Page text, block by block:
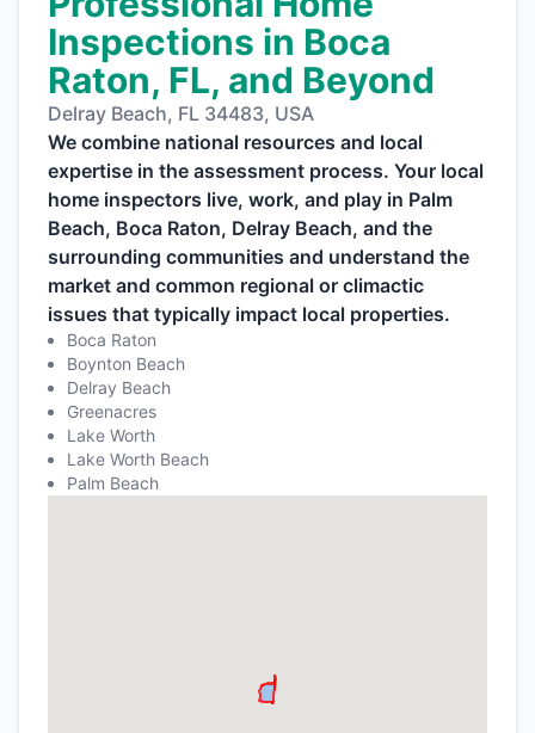
Inspections in Boca
Raton, FL, and Beyond
Delray Beach, FL 34483, USA
We combine national resources and local
expertise in the assessment process. Your local
home inspectors live, work, and play in Palm
Beach, Boca Raton, Delray Beach, and the
surrounding communities and understand the
market and common regional or climactic
issues that typically impact local properties.
Boca Raton
Boynton Beach
Delray Beach
Greenacres
Lake Worth
Lake Worth Beach
Palm Beach